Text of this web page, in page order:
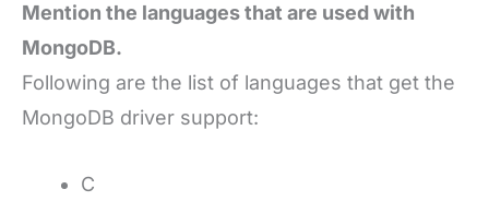
Mention the languages that are used with
MongoDB.
Following are the list of languages that get the
MongoDB driver support:
C